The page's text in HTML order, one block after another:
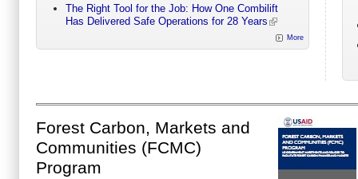
The Right Tool for the Job: How One Combilift
Has Delivered Safe Operations for 28 Years
More
Forest Carbon, Markets and
Communities (FCMC)
Program